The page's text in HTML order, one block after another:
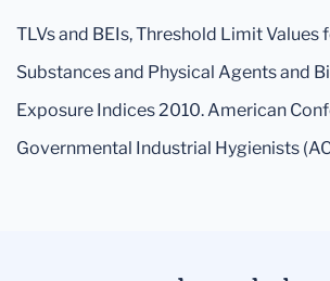
TLVs and BEIs, Threshold Limit Values
Substances and Physical Agents and
Exposure Indices 2010. American
Governmental Industrial Hygienists